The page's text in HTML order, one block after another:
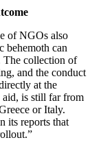
of NGOs also
behemoth can
The collection of
and the conduct
at the
aid, is still far from
or Italy.
its reports that